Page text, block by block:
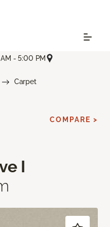
- 5:00 PM
Carpet
I
COMPARE >